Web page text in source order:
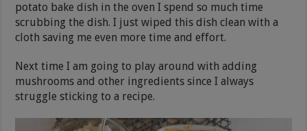
potato bake dish in the oven I spend so much time
scrubbing the dish. I just wiped this dish clean with a
cloth saving me even more time and effort.
Next time I am going to play around with adding
mushrooms and other ingredients since I always
struggle sticking to a recipe.